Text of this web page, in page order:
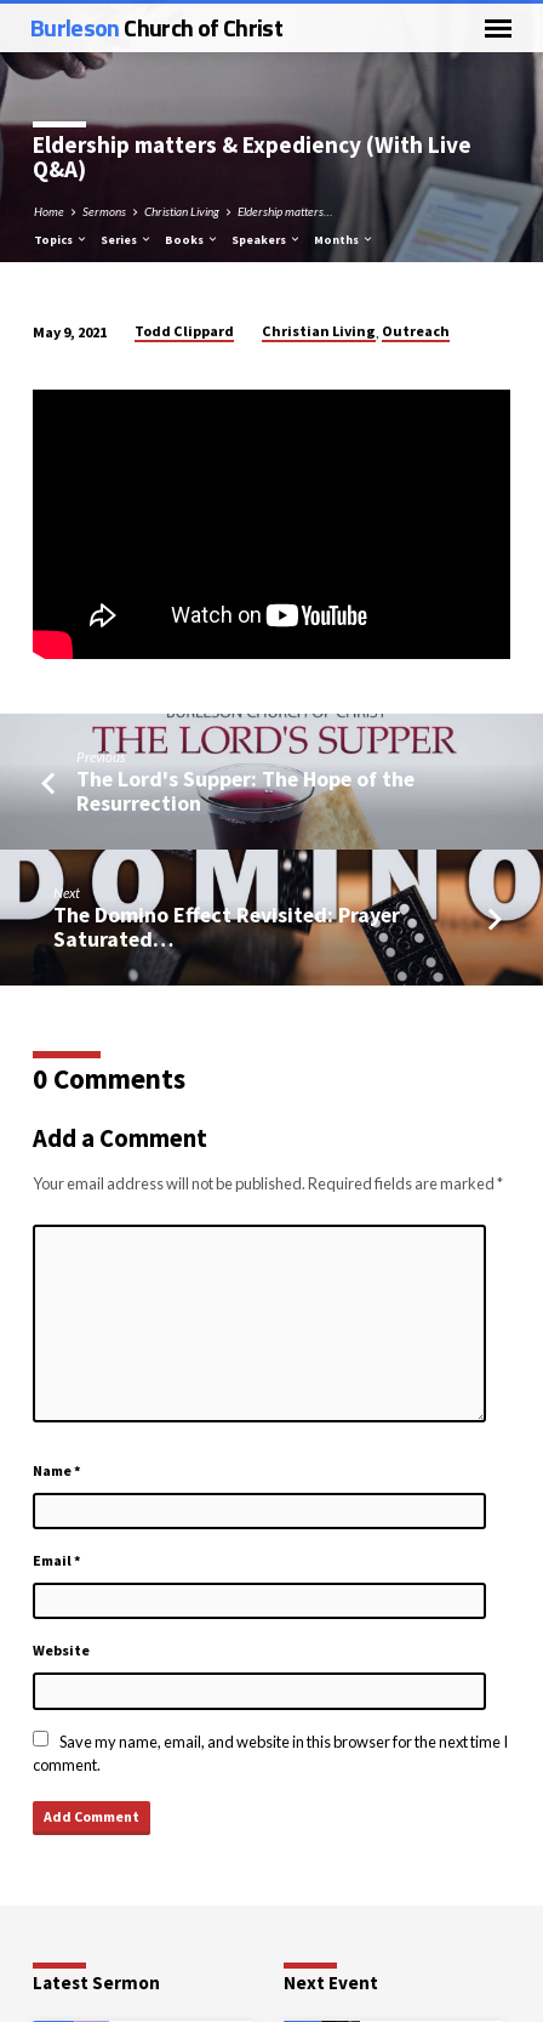
BurlesonChurch of Christ
Eldership matters & Expediency (With Live
Q&A)
Home Sermons Christian Living Eldership matters…
Topics Series Books Speakers Months
matters
May 9, 2021 Todd Clippard Christian Living Outreach
Previous
The Lord's Supper: The Hope of the
Resurrection
Next
The Domino Effect Revisited: Prayer
Saturated…
0 Comments
Add a Comment
Your email address will not be published.Required fields are marked*
Name*
Email*
Website
Save my name, email, and website in this browser for the next time I
comment.
Latest Sermon Next Event